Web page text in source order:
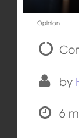
Opinion
by
6